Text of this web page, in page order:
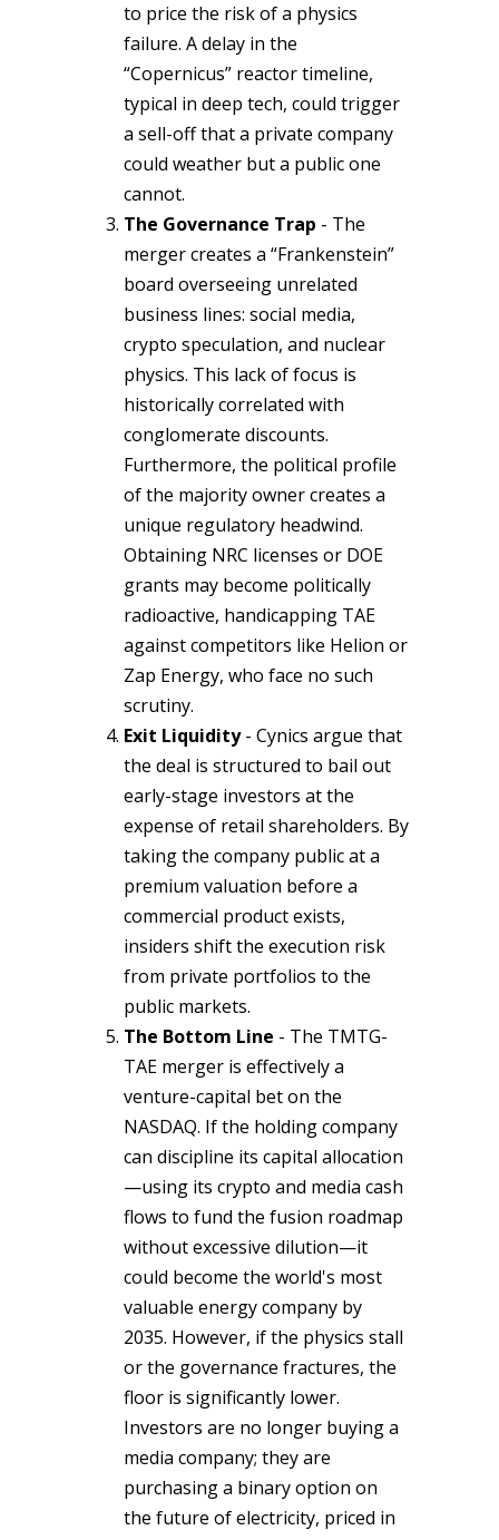
to price the risk of a physics
failure. A delay in the
“Copernicus” reactor timeline,
typical in deep tech, could trigger
a sell-off that a private company
could weather but a public one
cannot.
The Governance Trap - The
merger creates a “Frankenstein”
board overseeing unrelated
business lines: social media,
crypto speculation, and nuclear
physics. This lack of focus is
historically correlated with
conglomerate discounts.
Furthermore, the political profile
of the majority owner creates a
unique regulatory headwind.
Obtaining NRC licenses or DOE
grants may become politically
radioactive, handicapping TAE
against competitors like Helion or
Zap Energy, who face no such
scrutiny.
Exit Liquidity- Cynics argue that
the deal is structured to bail out
early-stage investors at the
expense of retail shareholders. By
taking the company public at a
premium valuation before a
commercial product exists,
insiders shift the execution risk
from private portfolios to the
public markets.
The Bottom Line - The TMTG-
TAE merger is effectively a
venture-capital bet on the
NASDAQ. If the holding company
can discipline its capital allocation
—using its crypto and media cash
flows to fund the fusion roadmap
without excessive dilution—it
could become the world's most
valuable energy company by
2035. However, if the physics stall
or the governance fractures, the
floor is significantly lower.
Investors are no longer buying a
media company; they are
purchasing a binary option on
the future of electricity, priced in